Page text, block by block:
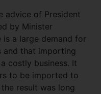
advice of President
by Minister
is a large demand for
and that importing
costly business. It
to be imported to
result was long